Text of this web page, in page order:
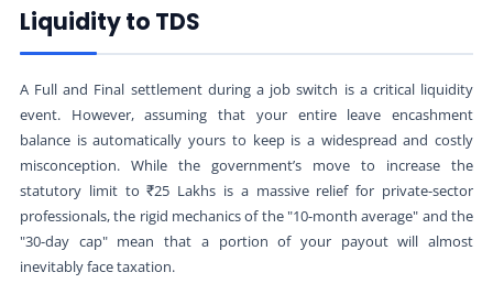
Liquidity to TDS
A Full and Final settlement during a job switch is a critical liquidity
event. However, assuming that your entire leave encashment
balance is automatically yours to keep is a widespread and costly
misconception. While the government’s move to increase the
statutory limit to ₹25 Lakhs is a massive relief for private-sector
professionals, the rigid mechanics of the "10-month average" and the
"30-day cap" mean that a portion of your payout will almost
inevitably face taxation.